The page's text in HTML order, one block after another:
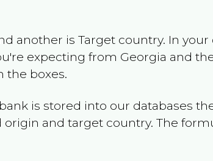
another is Target country. In
expecting from Georgia and
the boxes.
is stored into our databases
and target country. The